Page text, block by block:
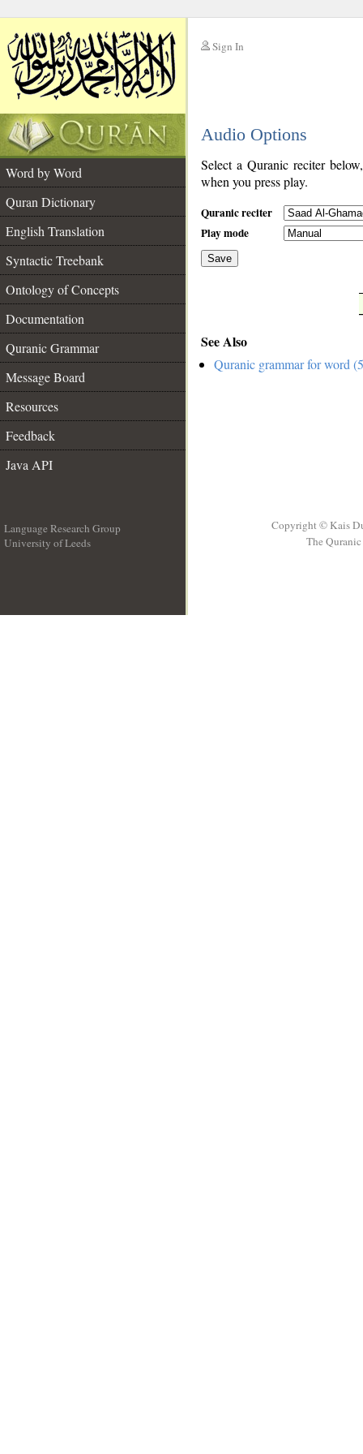
Sign In
Audio Options
Word by Word
Quran Dictionary
English Translation
Syntactic Treebank
Ontology of Concepts
Documentation
Quranic Grammar
Message Board
Resources
Feedback
Java API
Select a Quranic reciter
when you press play.
Quranic reciter
Play mode
Save
See Also
Quranic grammar for word
Language Research Group
University of Leeds
Copyright © Kais
The